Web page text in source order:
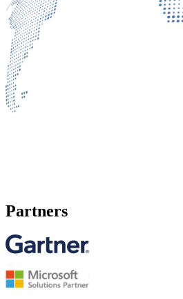
Partners